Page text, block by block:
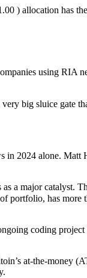
) allocation has
using RIA
big sluice gate
in 2024 alone.
a major catalyst.
portfolio, has
coding
at-the-money